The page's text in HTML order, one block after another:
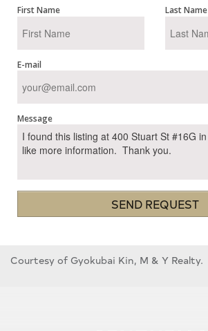
First Name Last Name
E-mail
Message
SEND REQUEST
Courtesy of Gyokubai Kin, M & Y Realty.